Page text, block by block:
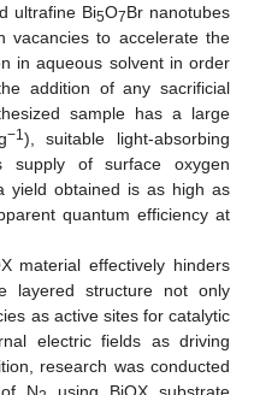
ultrafine Bi5O7Br nanotubes
vacancies to accelerate the
in aqueous solvent in order
addition of any sacrificial
sample has a large
−1 ), suitable light-absorbing
supply of surface oxygen
yield obtained is as high as
quantum efficiency at
material effectively hinders
layered structure not only
as active sites for catalytic
electric fields as driving
research was conducted
N
using BiOX substrate